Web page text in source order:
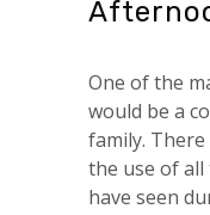
One of the
would be a
family.
the use of
have seen